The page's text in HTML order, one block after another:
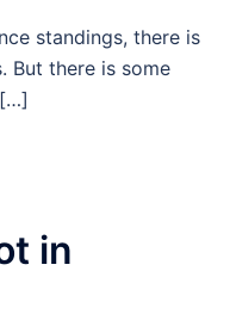
standings, there is
But there is some
in